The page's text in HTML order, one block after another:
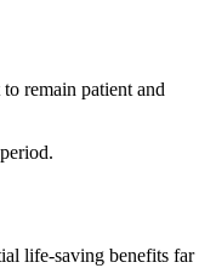
remain patient and
life-saving benefits far